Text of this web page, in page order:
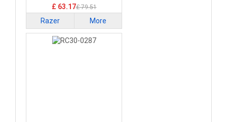
£ 63.17£ 79.51
Razer More